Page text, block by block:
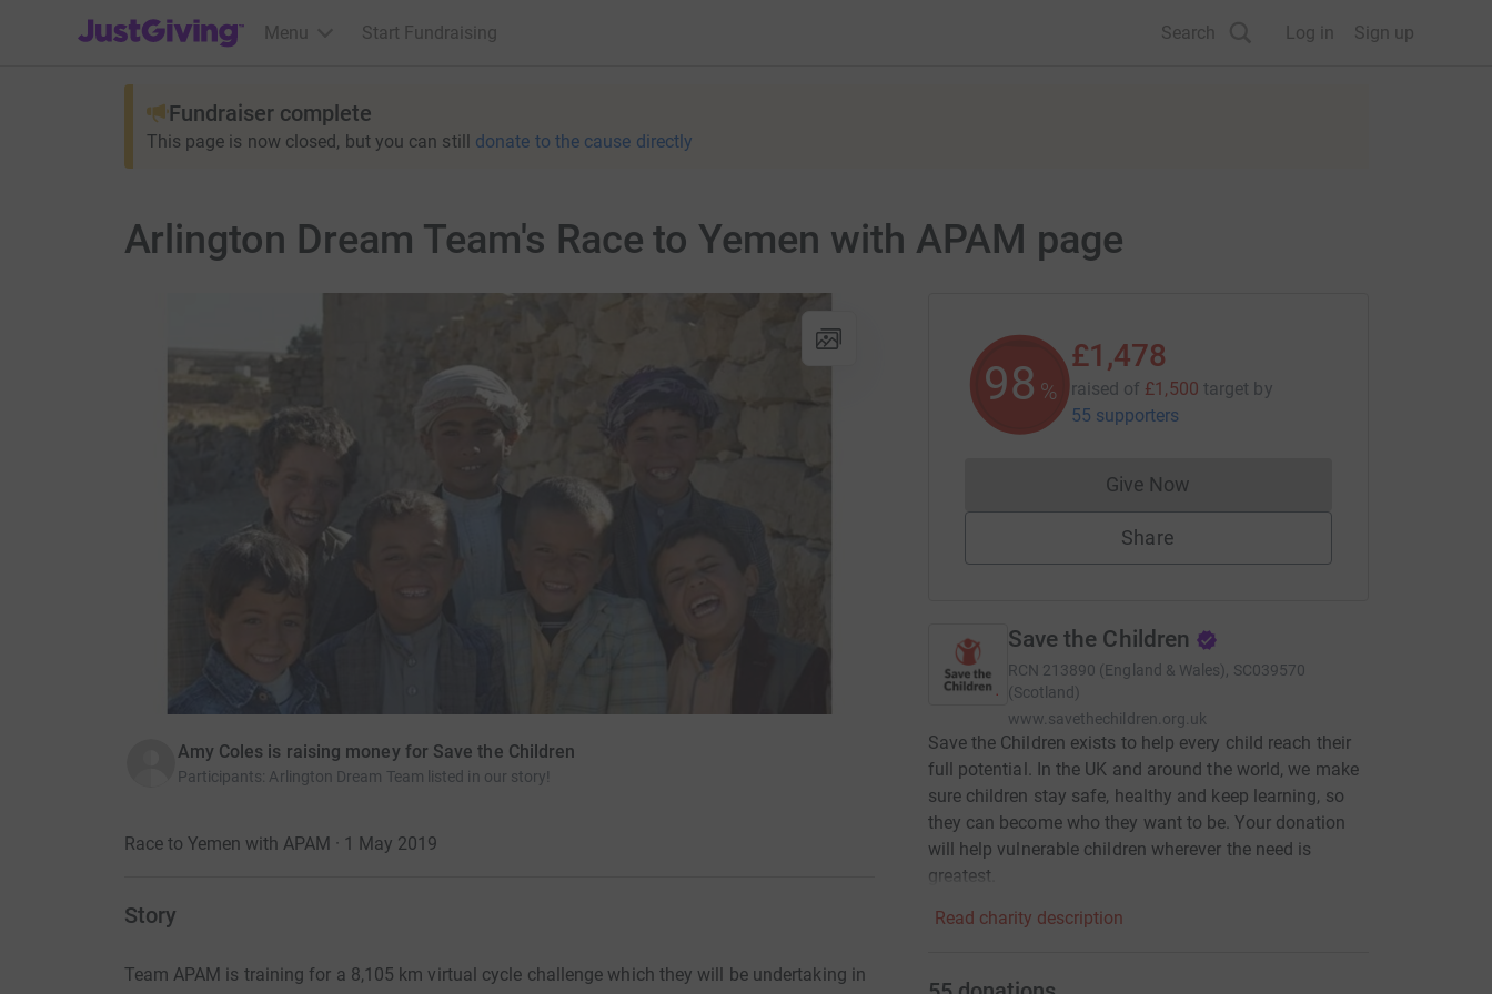
JustGiving’s homepage
Menu Start Fundraising Search Log in Sign up
Fundraiser complete
This page is now closed, but you can still donate to the cause directly
Arlington Dream Team's Race to Yemen with APAM page
Amy Coles is raising money for Save the Children
Participants: Arlington Dream Team listed in our story!
Race to Yemen with APAM · 1 May 2019
Story
Team APAM is training for a 8,105 km virtual cycle challenge which they will be undertaking in
98 %
£1,478
raised of £1,500 target by
55 supporters
Give NowDonations cannot currently be made
Share
Save the Children
RCN 213890 (England & Wales), SC039570
(Scotland)
www.savethechildren.org.uk
Save the Children exists to help every child reach their
full potential. In the UK and around the world, we make
sure children stay safe, healthy and keep learning, so
they can become who they want to be. Your donation
will help vulnerable children wherever the need is
greatest.
Read charity description